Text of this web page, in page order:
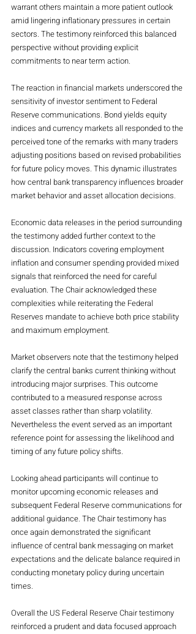
warrant others maintain a more patient outlook
amid lingering inflationary pressures in certain
sectors. The testimony reinforced this balanced
perspective without providing explicit
commitments to near term action.
The reaction in financial markets underscored the
sensitivity of investor sentiment to Federal
Reserve communications. Bond yields equity
indices and currency markets all responded to the
perceived tone of the remarks with many traders
adjusting positions based on revised probabilities
for future policy moves. This dynamic illustrates
how central bank transparency influences broader
market behavior and asset allocation decisions.
Economic data releases in the period surrounding
the testimony added further context to the
discussion. Indicators covering employment
inflation and consumer spending provided mixed
signals that reinforced the need for careful
evaluation. The Chair acknowledged these
complexities while reiterating the Federal
Reserves mandate to achieve both price stability
and maximum employment.
Market observers note that the testimony helped
clarify the central banks current thinking without
introducing major surprises. This outcome
contributed to a measured response across
asset classes rather than sharp volatility.
Nevertheless the event served as an important
reference point for assessing the likelihood and
timing of any future policy shifts.
Looking ahead participants will continue to
monitor upcoming economic releases and
subsequent Federal Reserve communications for
additional guidance. The Chair testimony has
once again demonstrated the significant
influence of central bank messaging on market
expectations and the delicate balance required in
conducting monetary policy during uncertain
times.
Overall the US Federal Reserve Chair testimony
reinforced a prudent and data focused approach